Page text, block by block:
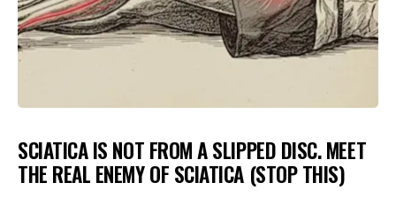
SCIATICA IS NOT FROM A SLIPPED DISC. MEET
THE REAL ENEMY OF SCIATICA (STOP THIS)